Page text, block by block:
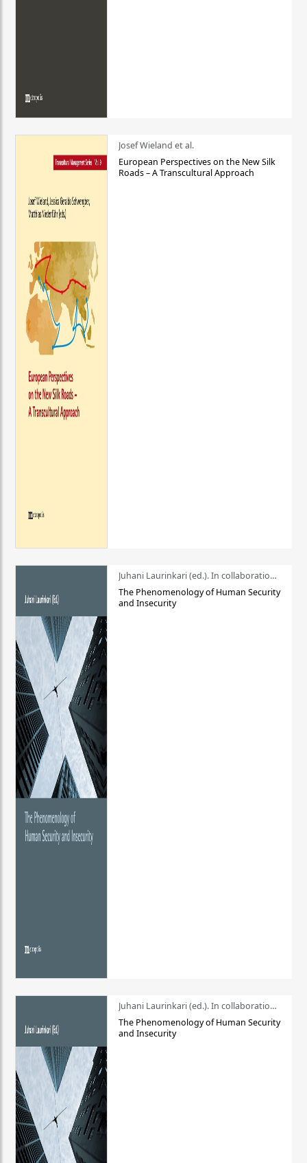
Josef Wieland et al.
European Perspectives on the New Silk
Roads – A Transcultural Approach
Juhani Laurinkari (ed.). In collaboration with Pauli Niemelä
The Phenomenology of Human Security
and Insecurity
Juhani Laurinkari (ed.). In collaboration with Pauli Niemelä
The Phenomenology of Human Security
and Insecurity